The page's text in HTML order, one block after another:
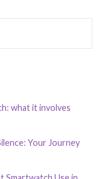
what it involves
Your Journey